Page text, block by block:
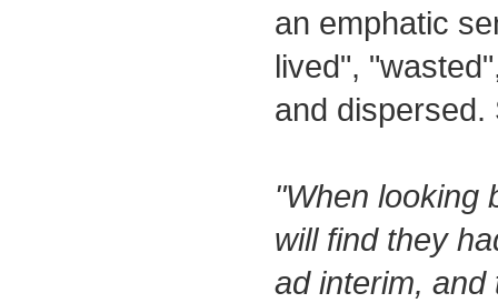
an emphatic
lived",
and dispersed.
"When looking
will find they
ad interim, and